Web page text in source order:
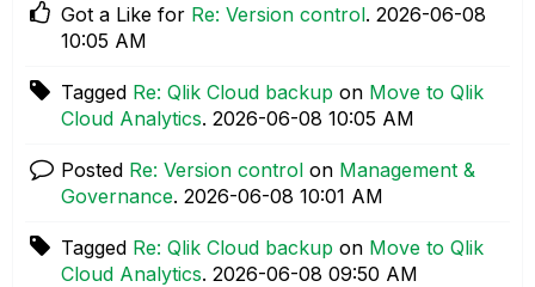
Got a Like for Re: Version control. ‎2026-06-08
10:05 AM
Tagged Re: Qlik Cloud backup on Move to Qlik
Cloud Analytics. ‎2026-06-08 10:05 AM
Posted Re: Version control on Management &
Governance. ‎2026-06-08 10:01 AM
Tagged Re: Qlik Cloud backup on Move to Qlik
Cloud Analytics. ‎2026-06-08 09:50 AM